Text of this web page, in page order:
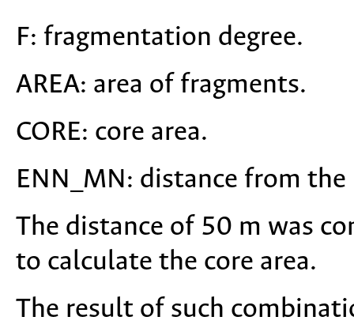
F: fragmentation degree.
AREA: area of fragments.
CORE: core area.
ENN_MN: distance from the
The distance of 50 m was
to calculate the core area.
The result of such